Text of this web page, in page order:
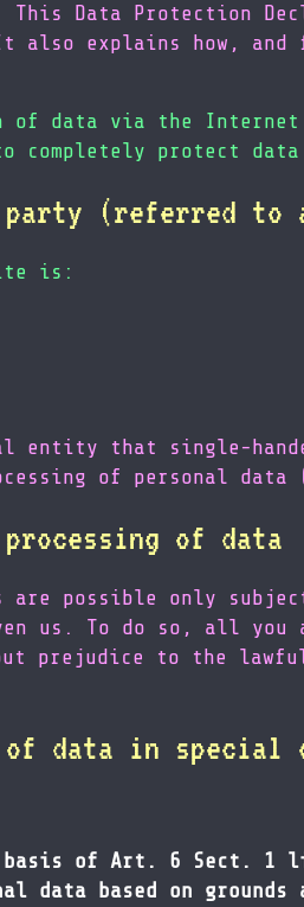
Data Protection
explains how, and
of data via the
protect
(referred to
is:
entity that single-
of personal
of data
possible only
us. To do so, all
prejudice to the
data in
basis of Art. 6 Sect. 1
data based on